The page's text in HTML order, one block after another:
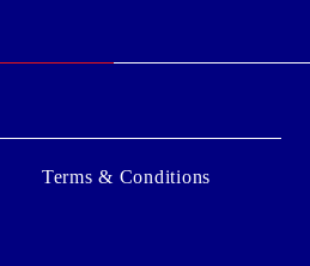
Terms & Conditions